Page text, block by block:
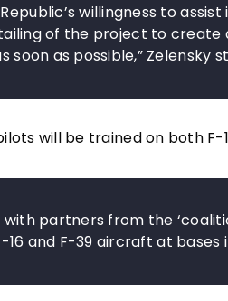
willingness to
of the project to create
as possible,” Zelensky
will be trained on both
partners from the
and F-39 aircraft at bases